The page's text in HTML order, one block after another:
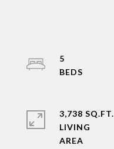
5
3,738 SQ.FT.
LIVING